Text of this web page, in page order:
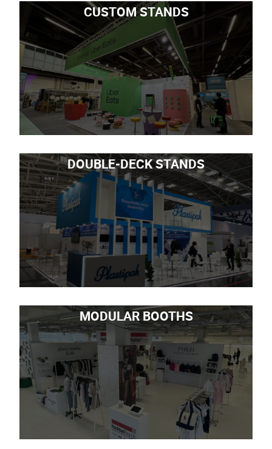
CUSTOM STANDS
DOUBLE-DECK STANDS
MODULAR BOOTHS